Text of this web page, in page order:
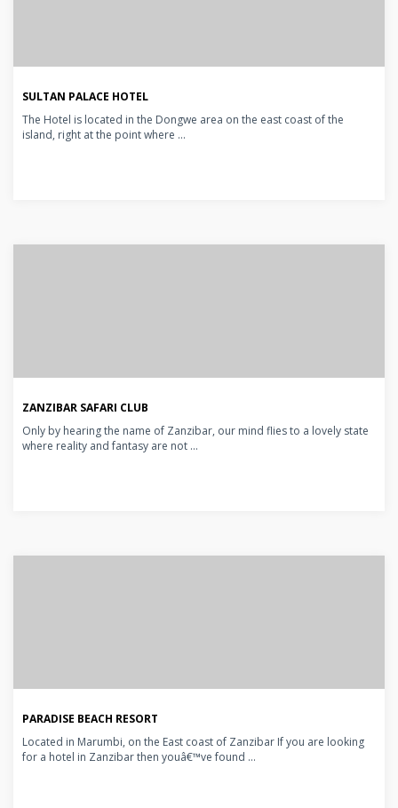
SULTAN PALACE HOTEL
The Hotel is located in the Dongwe area on the east coast of the
island, right at the point where ...
ZANZIBAR SAFARI CLUB
Only by hearing the name of Zanzibar, our mind flies to a lovely state
where reality and fantasy are not ...
PARADISE BEACH RESORT
Located in Marumbi, on the East coast of Zanzibar If you are looking
for a hotel in Zanzibar then youâ€™ve found ...